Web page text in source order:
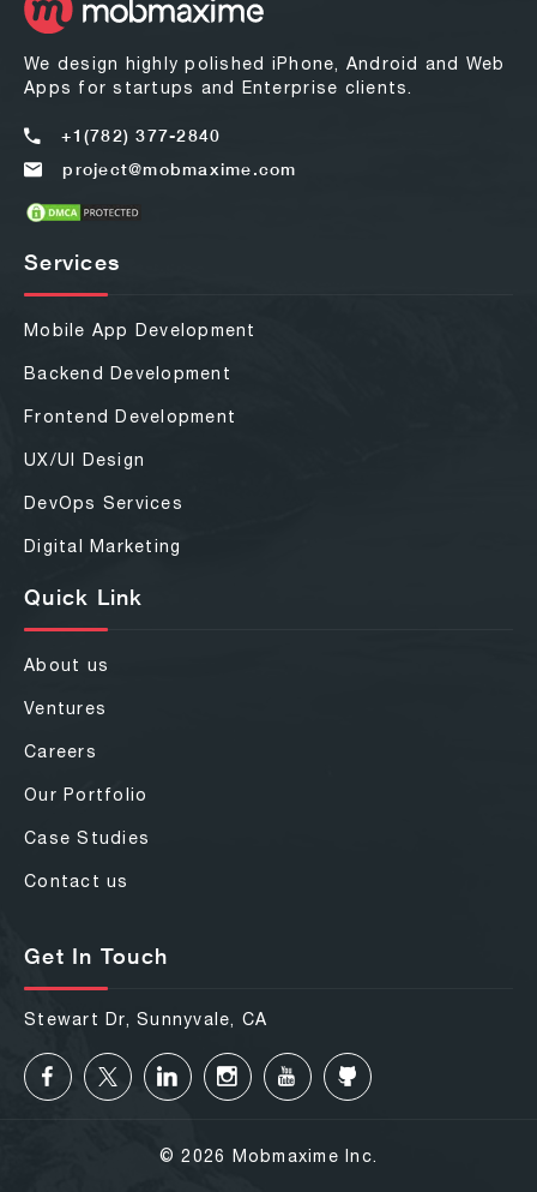
We design highly polished iPhone, Android and Web
Apps for startups and Enterprise clients.
+1(782) 377-2840
project@mobmaxime.com
Services
Mobile App Development
Backend Development
Frontend Development
UX/UI Design
DevOps Services
Digital Marketing
Quick Link
About us
Ventures
Careers
Our Portfolio
Case Studies
Contact us
Get In Touch
Stewart Dr, Sunnyvale, CA
© 2026 Mobmaxime Inc.